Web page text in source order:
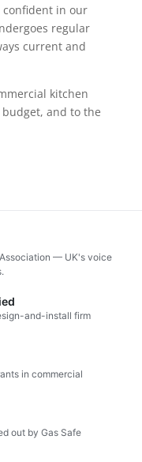
confident in our
regular
current and
kitchen
and to the
— UK's voice
and-install firm
in commercial
out by Gas Safe